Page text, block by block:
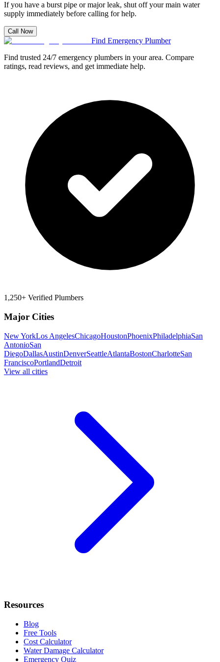
If you have a burst pipe or major leak, shut off your main water
supply immediately before calling for help.
Call Now
Find Emergency Plumber
Find trusted 24/7 emergency plumbers in your area. Compare
ratings, read reviews, and get immediate help.
1,250+ Verified Plumbers
Major Cities
New YorkLos AngelesChicagoHoustonPhoenixPhiladelphiaSan
AntonioSan
DiegoDallasAustinDenverSeattleAtlantaBostonCharlotteSan
FranciscoPortlandDetroit
View all cities
Resources
Blog
Free Tools
Cost Calculator
Water Damage Calculator
Emergency Quiz